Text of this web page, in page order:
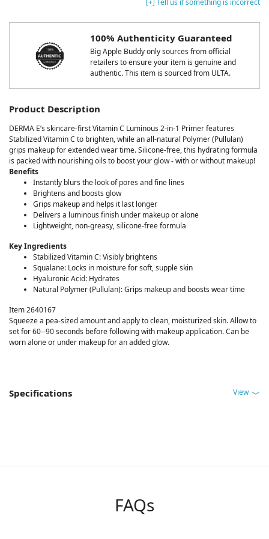
[+] Tell us if something is incorrect
100% Authenticity Guaranteed
Big Apple Buddy only sources from official
retailers to ensure your item is genuine and
authentic. This item is sourced from ULTA.
Product Description
DERMA E’s skincare-first Vitamin C Luminous 2-in-1 Primer features
Stabilized Vitamin C to brighten, while an all-natural Polymer (Pullulan)
grips makeup for extended wear time. Silicone-free, this hydrating formula
is packed with nourishing oils to boost your glow - with or without makeup!
Benefits
Instantly blurs the look of pores and fine lines
Brightens and boosts glow
Grips makeup and helps it last longer
Delivers a luminous finish under makeup or alone
Lightweight, non-greasy, silicone-free formula
Key Ingredients
Stabilized Vitamin C: Visibly brightens
Squalane: Locks in moisture for soft, supple skin
Hyaluronic Acid: Hydrates
Natural Polymer (Pullulan): Grips makeup and boosts wear time
Item 2640167
Squeeze a pea-sized amount and apply to clean, moisturized skin. Allow to
set for 60--90 seconds before following with makeup application. Can be
worn alone or under makeup for an added glow.
Specifications View
FAQs